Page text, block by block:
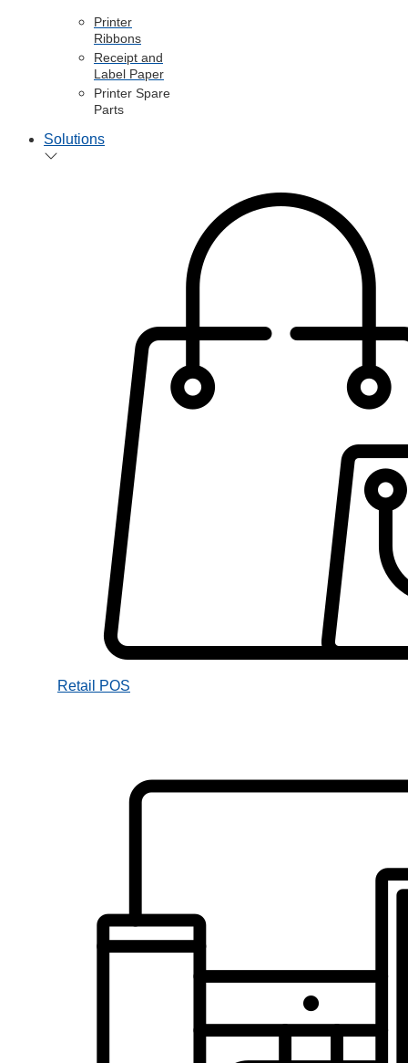
Printer
Ribbons
Receipt and
Label Paper
Printer Spare
Parts
Solutions
Retail POS